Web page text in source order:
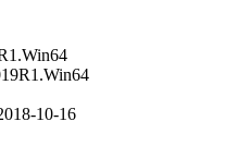
10-16